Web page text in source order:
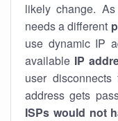
likely change.
needs a different
use dynamic IP
available IP
user
address gets
ISPs would not